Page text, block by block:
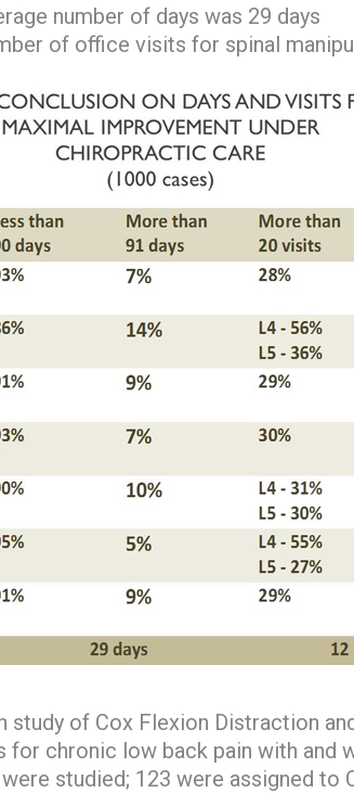
number of days was 29 days
of office visits for spinal
study of Cox Flexion Distraction
for chronic low back pain with and
studied; 123 were assigned